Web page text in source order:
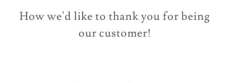
How we'd like to thank you for being
our customer!